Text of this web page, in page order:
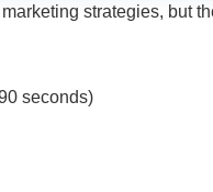
strategies, but
seconds)